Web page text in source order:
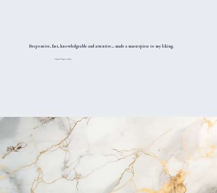
- Adrian Virges, 5 Stars.
Responsive, fast, knowledgeable and attentive... made a masterpiece to my liking.